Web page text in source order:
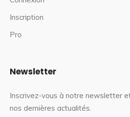
Inscription
Pro
Newsletter
Inscrivez-vous à notre newsletter
nos dernières actualités.